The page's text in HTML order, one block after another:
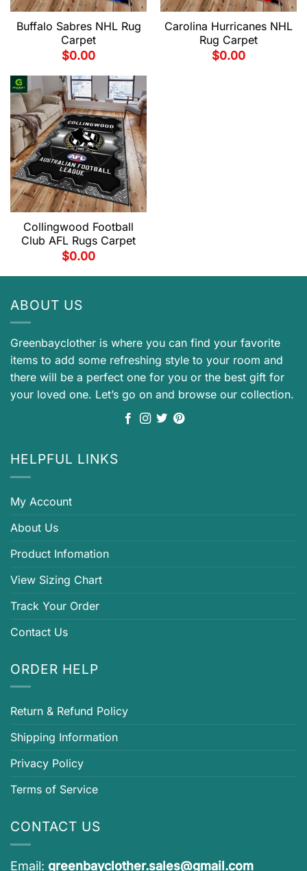
Buffalo Sabres NHL Rug
Carpet
$0.00
Carolina Hurricanes NHL
Rug Carpet
$0.00
Collingwood Football
Club AFL Rugs Carpet
$0.00
ABOUT US
Greenbayclother is where you can find your favorite
items to add some refreshing style to your room and
there will be a perfect one for you or the best gift for
your loved one. Let’s go on and browse our collection.
HELPFUL LINKS
My Account
About Us
Product Infomation
View Sizing Chart
Track Your Order
Contact Us
ORDER HELP
Return & Refund Policy
Shipping Information
Privacy Policy
Terms of Service
CONTACT US
Email: greenbayclother.sales@gmail.com